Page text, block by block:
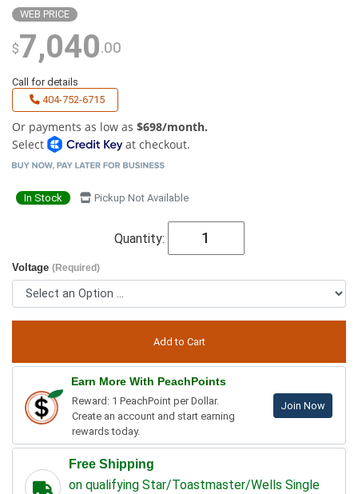
WEB PRICE
$7,040.00
Call for details
404-752-6715
Or payments as low as $698/month.
Select
at checkout.
In Stock Pickup Not Available
Quantity:
Voltage (Required)
Earn More With PeachPoints
Reward: 1 PeachPoint per Dollar.
Create an account and start earning
rewards today.
Join Now
Free Shipping
on qualifying Star/Toastmaster/Wells Single